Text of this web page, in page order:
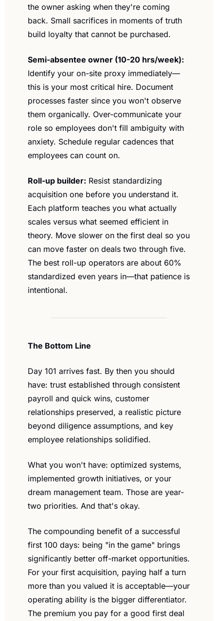
the owner asking when they're coming
back. Small sacrifices in moments of truth
build loyalty that cannot be purchased.
Semi-absentee owner (10-20 hrs/week):
Identify your on-site proxy immediately—
this is your most critical hire. Document
processes faster since you won't observe
them organically. Over-communicate your
role so employees don't fill ambiguity with
anxiety. Schedule regular cadences that
employees can count on.
Roll-up builder: Resist standardizing
acquisition one before you understand it.
Each platform teaches you what actually
scales versus what seemed efficient in
theory. Move slower on the first deal so you
can move faster on deals two through five.
The best roll-up operators are about 60%
standardized even years in—that patience is
intentional.
The Bottom Line
Day 101 arrives fast. By then you should
have: trust established through consistent
payroll and quick wins, customer
relationships preserved, a realistic picture
beyond diligence assumptions, and key
employee relationships solidified.
What you won't have: optimized systems,
implemented growth initiatives, or your
dream management team. Those are year-
two priorities. And that's okay.
The compounding benefit of a successful
first 100 days: being "in the game" brings
significantly better off-market opportunities.
For your first acquisition, paying half a turn
more than you valued it is acceptable—your
operating ability is the bigger differentiator.
The premium you pay for a good first deal